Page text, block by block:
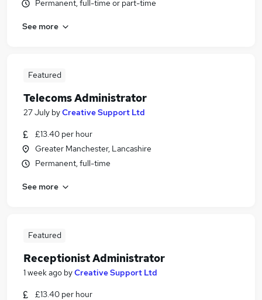
Permanent, full-time or part-time
See more
Featured
Telecoms Administrator
27 July byCreative Support Ltd
£13.40 per hour
Greater Manchester, Lancashire
Permanent, full-time
See more
Featured
Receptionist Administrator
1 week ago byCreative Support Ltd
£13.40 per hour